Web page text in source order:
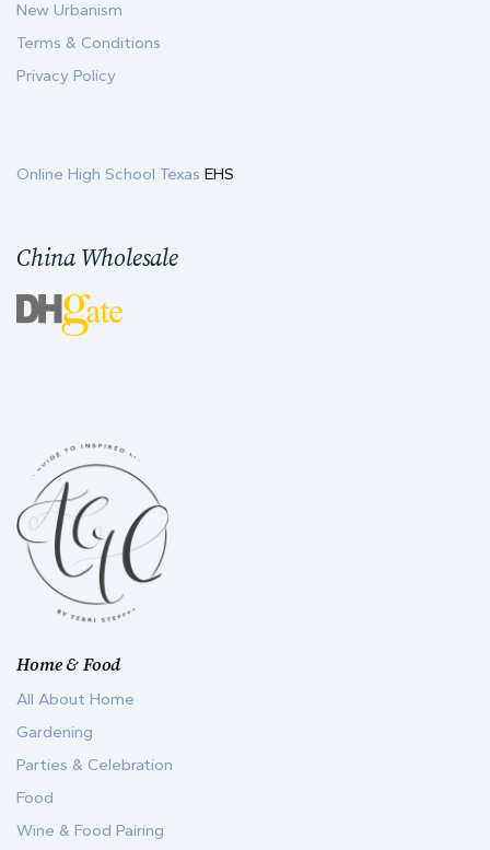
Home & Food
All About Home
Gardening
Parties & Celebration
Food
Wine & Food Pairing
New Urbanism
Terms & Conditions
Privacy Policy
Online High School Texas EHS
China Wholesale